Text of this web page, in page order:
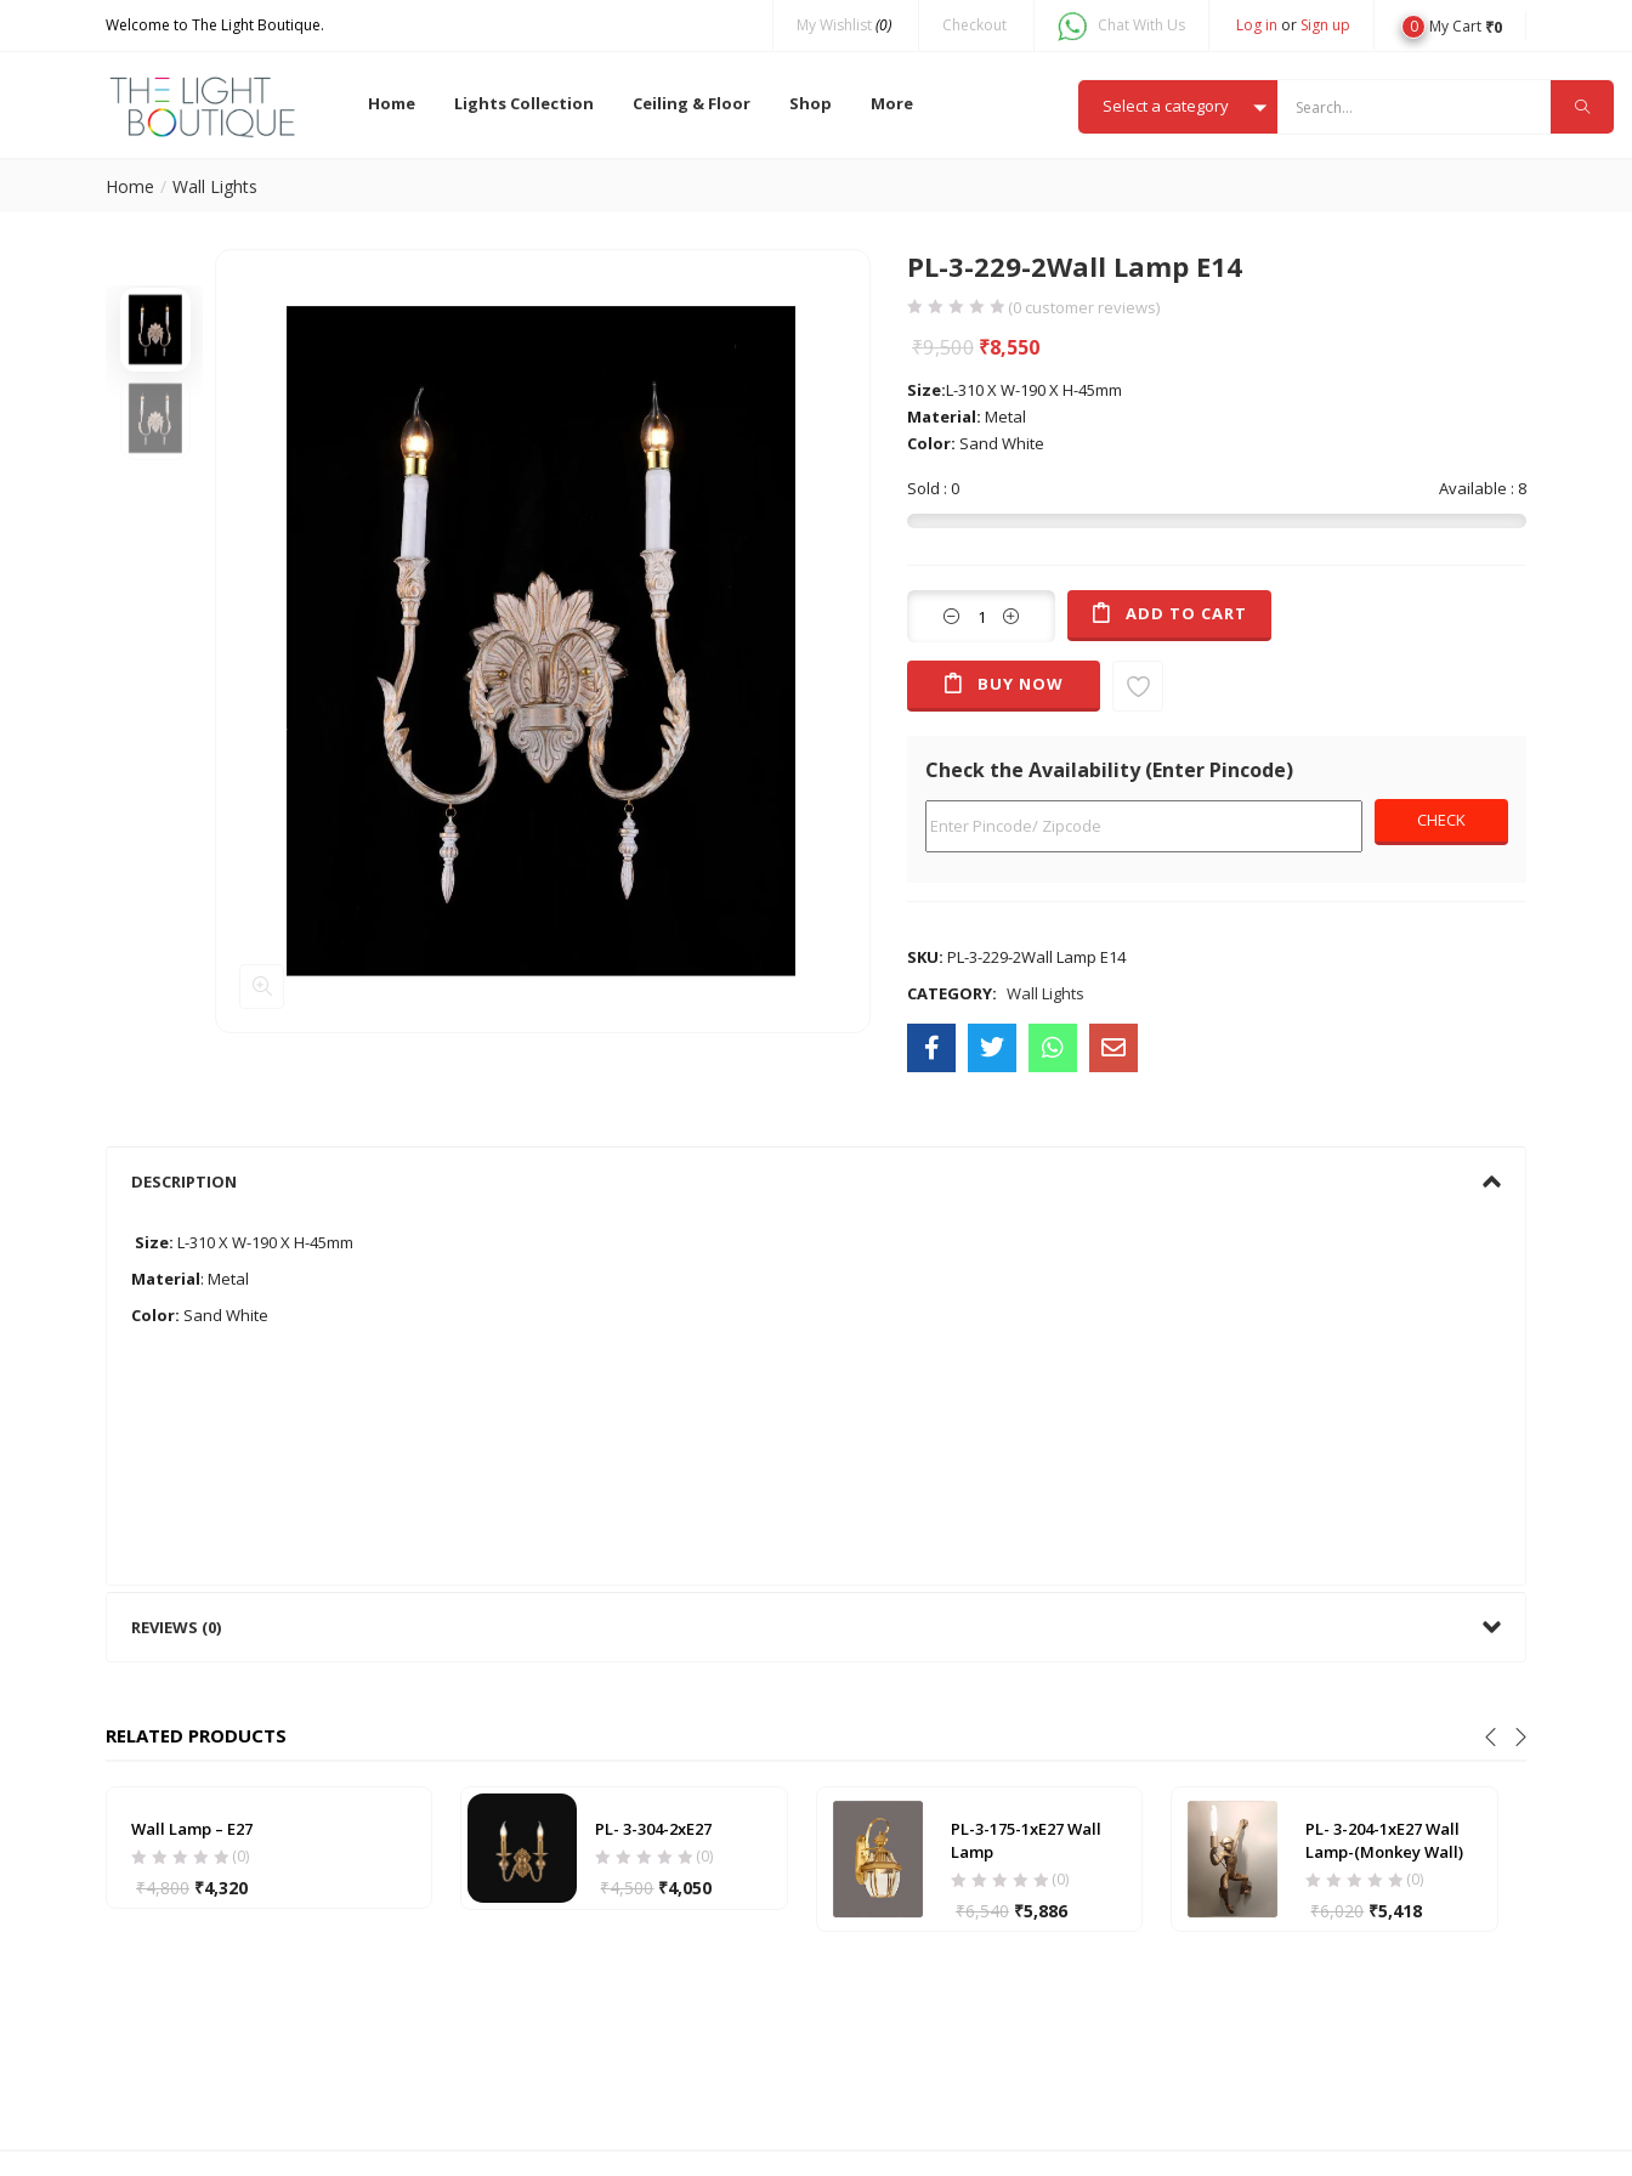
Welcome to The Light Boutique. My Wishlist(0) Checkout Chat With Us Log in or Sign up 0 My Cart ₹0
Home Lights Collection Ceiling & Floor Shop More Select a category
Home Wall Lights
PL-3-229-2Wall Lamp E14
(0 customer reviews)
₹9,500 ₹8,550
Size:L-310 X W-190 X H-45mm
Material: Metal
Color: Sand White
Available : 8
Sold : 0
ADD TO CART
BUY NOW
Check the Availability (Enter Pincode)
SKU: PL-3-229-2Wall Lamp E14
CATEGORY: Wall Lights
DESCRIPTION
Size: L-310 X W-190 X H-45mm
Material: Metal
Color: Sand White
REVIEWS (0)
RELATED PRODUCTS
Wall Lamp – E27
(0)
₹4,800 ₹4,320
PL- 3-304-2xE27
(0)
₹4,500 ₹4,050
PL-3-175-1xE27 Wall
Lamp
(0)
₹6,540 ₹5,886
PL- 3-204-1xE27 Wall
Lamp-(Monkey Wall)
(0)
₹6,020 ₹5,418